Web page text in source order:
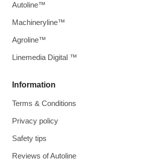
Information
Terms & Conditions
Privacy policy
Safety tips
Reviews of Autoline
Autoline™
Machineryline™
Agroline™
Linemedia Digital ™